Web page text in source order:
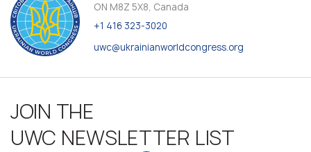
ON M8Z 5X8, Canada
+1 416 323-3020
uwc@ukrainianworldcongress.org
JOIN THE
UWC NEWSLETTER LIST